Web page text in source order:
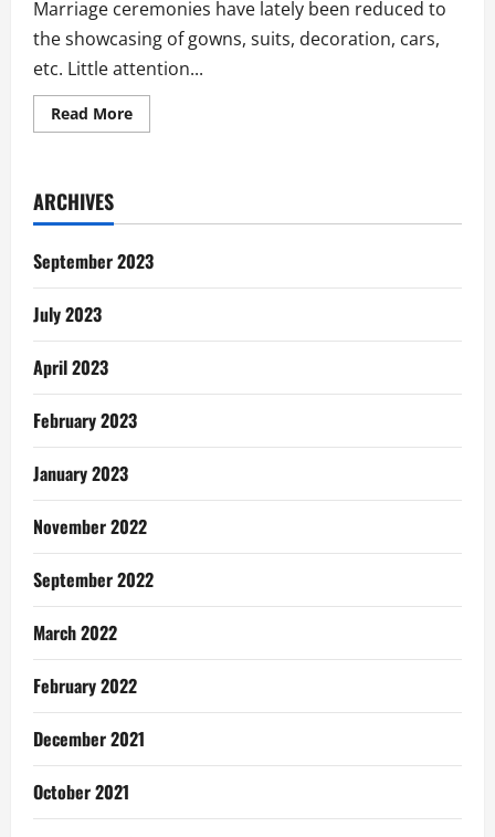
Marriage ceremonies have lately been reduced to
the showcasing of gowns, suits, decoration, cars,
etc. Little attention...
Read MoreRead
more
The
Person
ARCHIVES
September 2023
July 2023
April 2023
February 2023
January 2023
November 2022
September 2022
March 2022
February 2022
December 2021
October 2021